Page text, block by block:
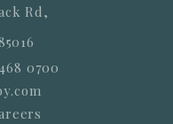
Rd,
0700